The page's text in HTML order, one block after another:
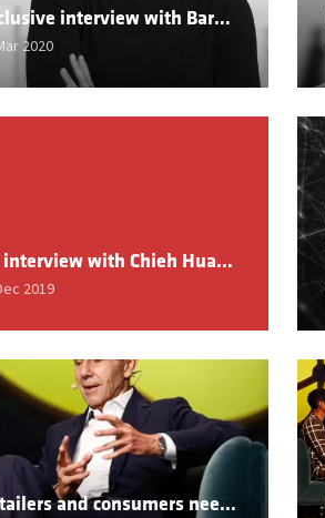
Exclusive interview with Barbara Daliri, SVP Demand, Zalando
2020
An interview with Chieh Huang, Founder & CEO, Boxed
2019
Retailers and consumers need to work for a fairer world